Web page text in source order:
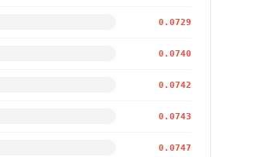
0.0729
0.0740
0.0742
0.0743
0.0747